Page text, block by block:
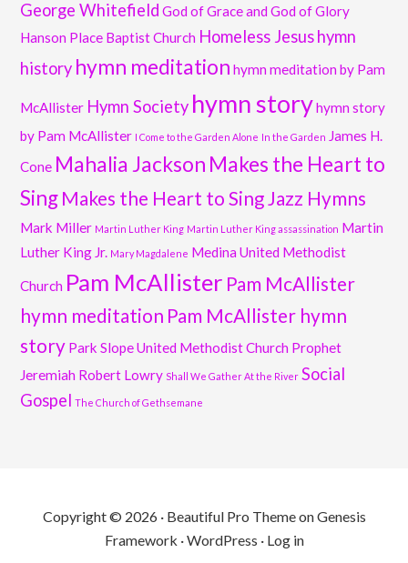
George Whitefield God of Grace and God of Glory
Hanson Place Baptist Church Homeless Jesushymn
history hymn meditation hymn meditation by Pam
McAllister Hymn Society hymn storyhymn story
by Pam McAllister I Come to the Garden Alone In the Garden James H.
Cone Mahalia Jackson Makes the Heart to
Sing Makes the Heart to Sing Jazz Hymns
Mark Miller Martin Luther King Martin Luther King assassination Martin
Luther King Jr. Mary Magdalene Medina United Methodist
Church Pam McAllister Pam McAllister
hymn meditation Pam McAllister hymn
story Park Slope United Methodist Church Prophet
Jeremiah Robert Lowry Shall We Gather At the River Social
Gospel The Church of Gethsemane
Copyright © 2026 · Beautiful Pro ThemeonGenesis
Framework ·WordPress · Log in